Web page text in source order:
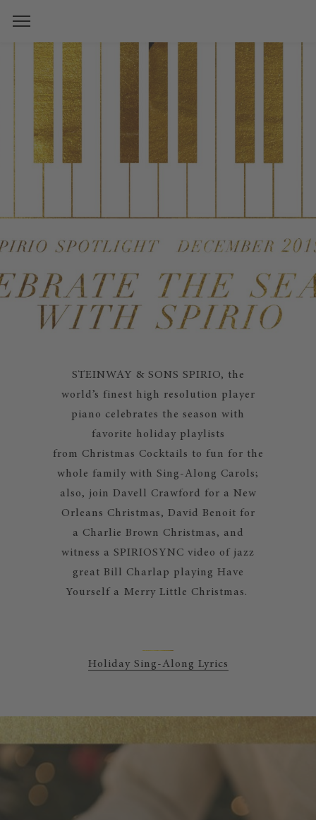
STEINWAY & SONS SPIRIO, the
world’s finest high resolution player
piano celebrates the season with
favorite holiday playlists
from Christmas Cocktails to fun for the
whole family with Sing-Along Carols;
also, join Davell Crawford for a New
Orleans Christmas, David Benoit for
a Charlie Brown Christmas, and
witness a SPIRIOSYNC video of jazz
great Bill Charlap playing Have
Yourself a Merry Little Christmas.
Holiday Sing-Along Lyrics